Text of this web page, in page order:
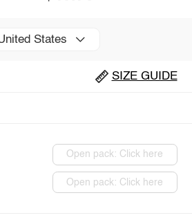
States
SIZE GUIDE
Open pack: Click here
Open pack: Click here